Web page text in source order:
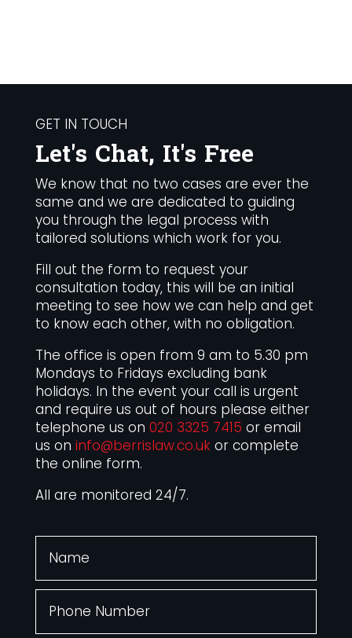
GET IN TOUCH
Let's Chat, It's Free
We know that no two cases are ever the
same and we are dedicated to guiding
you through the legal process with
tailored solutions which work for you.
Fill out the form to request your
consultation today, this will be an initial
meeting to see how we can help and get
to know each other, with no obligation.
The office is open from 9 am to 5.30 pm
Mondays to Fridays excluding bank
holidays. In the event your call is urgent
and require us out of hours please either
telephone us on 020 3325 7415 or email
us on info@berrislaw.co.ukor complete
the online form.
All are monitored 24/7.